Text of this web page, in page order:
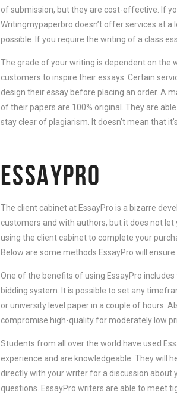
of submission, but they are cost-effective. If
Writingmypaperbro doesn’t offer services at
possible. If you require the writing of a class
The grade of your writing is dependent on
customers to inspire their essays. Certain
design their essay before placing an order. A
of their papers are 100% original. They are
stay clear of plagiarism. It doesn’t mean that
ESSAYPRO
The client cabinet at EssayPro is a bizarre
customers and with authors, but it does not
using the client cabinet to complete your
Below are some methods EssayPro will
One of the benefits of using EssayPro
bidding system. It is possible to set any
or university level paper in a couple of hours.
compromise high-quality for moderately low
Students from all over the world have used
experience and are knowledgeable. They will
directly with your writer for a discussion about
questions. EssayPro writers are able to meet